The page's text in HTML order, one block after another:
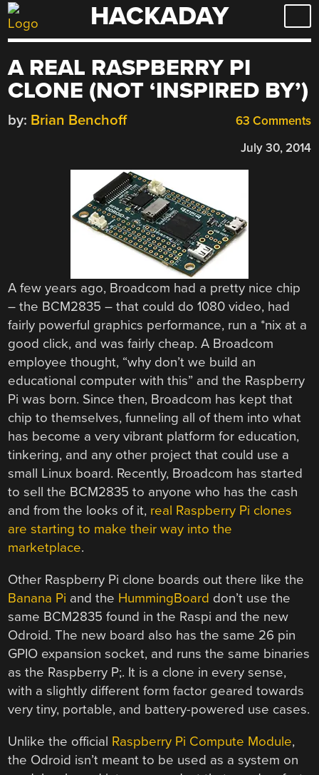
Skip
to
HACKADAY
A REAL RASPBERRY PI
CLONE (NOT ‘INSPIRED BY’)
63 Comments
by: Brian Benchoff
July 30, 2014
A few years ago, Broadcom had a pretty nice chip
– the BCM2835 – that could do 1080 video, had
fairly powerful graphics performance, run a *nix at a
good click, and was fairly cheap. A Broadcom
employee thought, “why don’t we build an
educational computer with this” and the Raspberry
Pi was born. Since then, Broadcom has kept that
chip to themselves, funneling all of them into what
has become a very vibrant platform for education,
tinkering, and any other project that could use a
small Linux board. Recently, Broadcom has started
to sell the BCM2835 to anyone who has the cash
and from the looks of it, real Raspberry Pi clones
are starting to make their way into the
marketplace.
Other Raspberry Pi clone boards out there like the
Banana Pi and the HummingBoard don’t use the
same BCM2835 found in the Raspi and the new
Odroid. The new board also has the same 26 pin
GPIO expansion socket, and runs the same binaries
as the Raspberry P;. It is a clone in every sense,
with a slightly different form factor geared towards
very tiny, portable, and battery-powered use cases.
Unlike the official Raspberry Pi Compute Module,
the Odroid isn’t meant to be used as a system on